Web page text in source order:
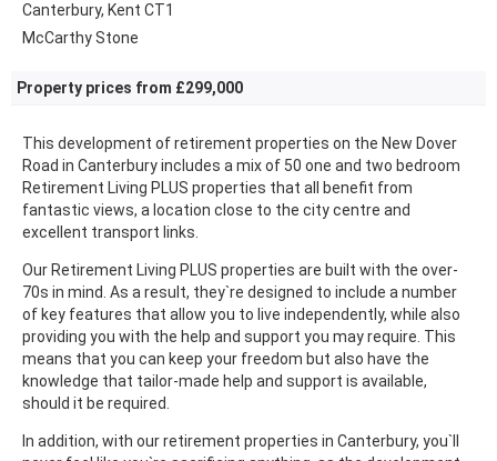
Canterbury, Kent CT1
McCarthy Stone
Property prices from £299,000
This development of retirement properties on the New Dover
Road in Canterbury includes a mix of 50 one and two bedroom
Retirement Living PLUS properties that all benefit from
fantastic views, a location close to the city centre and
excellent transport links.
Our Retirement Living PLUS properties are built with the over-
70s in mind. As a result, they`re designed to include a number
of key features that allow you to live independently, while also
providing you with the help and support you may require. This
means that you can keep your freedom but also have the
knowledge that tailor-made help and support is available,
should it be required.
In addition, with our retirement properties in Canterbury, you`ll